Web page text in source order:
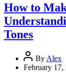
How to
Tones
By Alex
February 17,